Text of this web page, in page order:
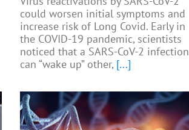
could worsen initial symptoms and
increase risk of Long Covid. Early in
the COVID-19 pandemic, scientists
noticed that a SARS-CoV-2 infection
can “wake up” other, [...]